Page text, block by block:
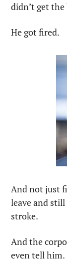
didn’t get
He got fired.
And not just
leave and
stroke.
And the
even tell him.